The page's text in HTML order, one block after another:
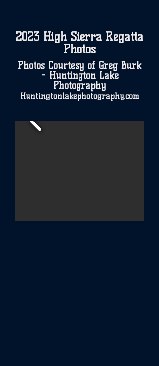
2023 High Sierra Regatta
Photos
Photos Courtesy of Greg Burk
- Huntington Lake
Photography
Huntingtonlakephotography.com